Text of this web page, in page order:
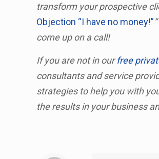
transform your prospective
Objection “I have no money!”
come up on a call!
If you are not in ourfree
consultants and service
strategies to help you with
the results in your business